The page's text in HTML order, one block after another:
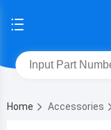
Home Accessories